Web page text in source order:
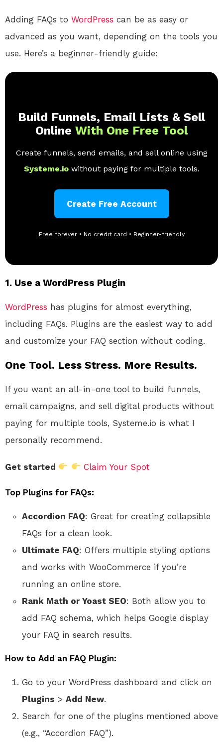
Adding FAQs to WordPress can be as easy or
advanced as you want, depending on the tools you
use. Here’s a beginner-friendly guide:
Build Funnels, Email Lists & Sell
Online With One Free Tool
Create funnels, send emails, and sell online using
Systeme.io without paying for multiple tools.
Create Free Account
Free forever • No credit card • Beginner-friendly
1. Use a WordPress Plugin
WordPress has plugins for almost everything,
including FAQs. Plugins are the easiest way to add
and customize your FAQ section without coding.
One Tool. Less Stress. More Results.
If you want an all-in-one tool to build funnels,
email campaigns, and sell digital products without
paying for multiple tools, Systeme.io is what I
personally recommend.
Get started Claim Your Spot
Top Plugins for FAQs:
Accordion FAQ: Great for creating collapsible
FAQs for a clean look.
Ultimate FAQ: Offers multiple styling options
and works with WooCommerce if you’re
running an online store.
Rank Math or Yoast SEO: Both allow you to
add FAQ schema, which helps Google display
your FAQ in search results.
How to Add an FAQ Plugin:
Go to your WordPress dashboard and click on
Plugins > Add New.
Search for one of the plugins mentioned above
(e.g., “Accordion FAQ”).